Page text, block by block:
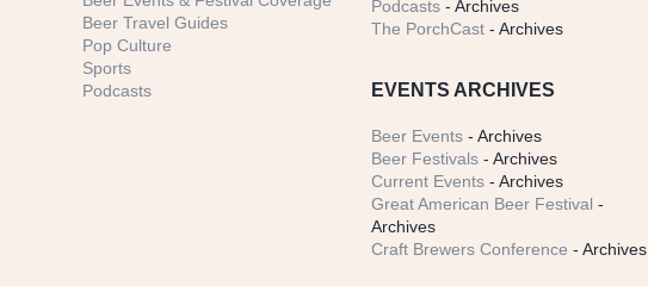
Beer Travel Guides
Pop Culture
Sports
Podcasts
Podcasts - Archives
The PorchCast - Archives
EVENTS ARCHIVES
Beer Events - Archives
Beer Festivals - Archives
Current Events - Archives
Great American Beer Festival -
Archives
Craft Brewers Conference - Archives